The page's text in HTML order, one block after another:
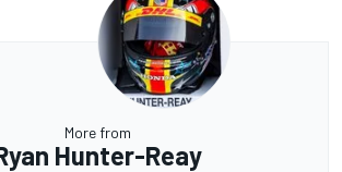
More from
Hunter-Reay